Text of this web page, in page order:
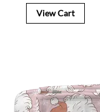
View Cart